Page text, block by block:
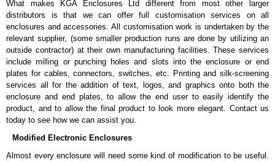
1591MS100BK , black.
Replacement self-tapping lid screws for economy versions are
available in packs of 100:
1591TS100, nickel plated or
1591TS100BK, black.
PC Board Card Adaptors
Allows mounting of PC boards horizontally within the enclosure.
Moulded from flame retardant ABS plastic.
Part number: 1591Z6- pack of 6.
Part number:1591Z50- pack of 50.
Related Products
What makes KGA Enclosures Ltd different from most other larger
distributors is that we can offer full customisation services on all
enclosures and accessories. All customisation work is undertaken by the
relevant supplier, (some smaller production runs are done by utilizing an
outside contractor) at their own manufacturing facilities. These services
include milling or punching holes and slots into the enclosure or end
plates for cables, connectors, switches, etc. Printing and silk-screening
services all for the addition of text, logos, and graphics onto both the
enclosure and end plates, to allow the end user to easily identify the
product, and to allow the final product to look more elegant. Contact us
today to see how we can assist you.
Modified Electronic Enclosures
Almost every enclosure will need some kind of modification to be useful.